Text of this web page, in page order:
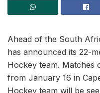
Ahead of the South
has announced its 22-
Hockey team. Matches
from January 16 in
Hockey team will be